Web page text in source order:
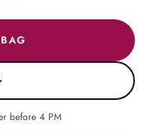
before 4PM